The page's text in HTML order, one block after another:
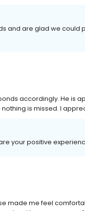
and are glad we could
accordingly. He is
is missed. I
your positive
made me feel